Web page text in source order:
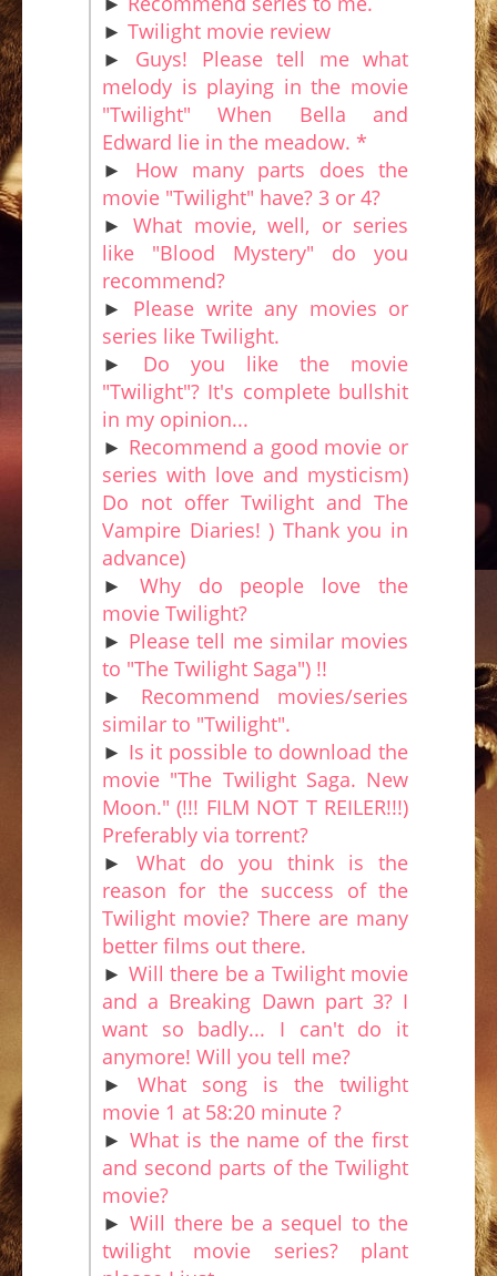
► Twilight movie review
► Guys! Please tell me what
melody is playing in the movie
"Twilight" When Bella and
Edward lie in the meadow. *
► How many parts does the
movie "Twilight" have? 3 or 4?
►What movie, well, or series
like "Blood Mystery" do you
recommend?
► Please write any movies or
series like Twilight.
► Do you like the movie
"Twilight"? It's complete bullshit
in my opinion...
► Recommend a good movie or
series with love and mysticism)
Do not offer Twilight and The
Vampire Diaries! ) Thank you in
advance)
► Why do people love the
movie Twilight?
► Please tell me similar movies
to "The Twilight Saga") !!
► Recommend movies/series
similar to "Twilight".
► Is it possible to download the
movie "The Twilight Saga. New
Moon." (!!! FILM NOT T REILER!!!)
Preferably via torrent?
► What do you think is the
reason for the success of the
Twilight movie? There are many
better films out there.
► Will there be a Twilight movie
and a Breaking Dawn part 3? I
want so badly... I can't do it
anymore! Will you tell me?
► What song is the twilight
movie 1 at 58:20 minute ?
► What is the name of the first
and second parts of the Twilight
movie?
►Will there be a sequel to the
twilight movie series? plant